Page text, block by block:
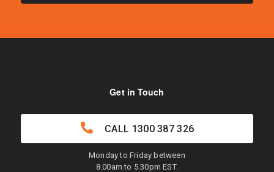
Get in Touch
CALL 1300 387 326
Monday to Friday between
8.00am to 5.30pm EST.